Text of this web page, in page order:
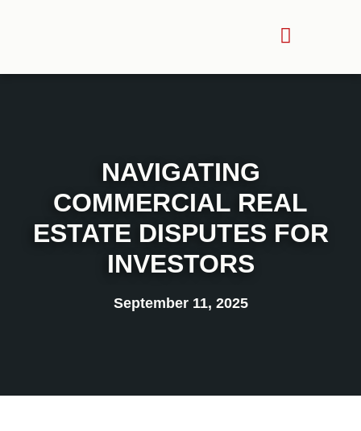
NAVIGATING
COMMERCIAL REAL
ESTATE DISPUTES FOR
INVESTORS
September 11, 2025